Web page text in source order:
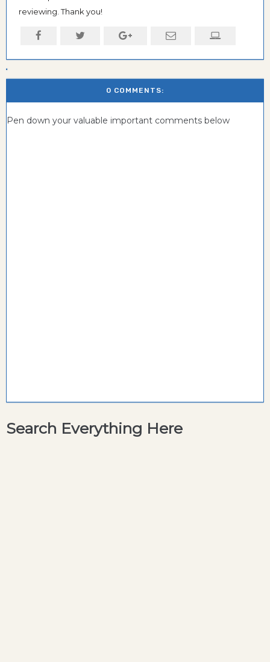
reviewing. Thank you!
0 COMMENTS:
Pen down your valuable important comments below
Search Everything Here